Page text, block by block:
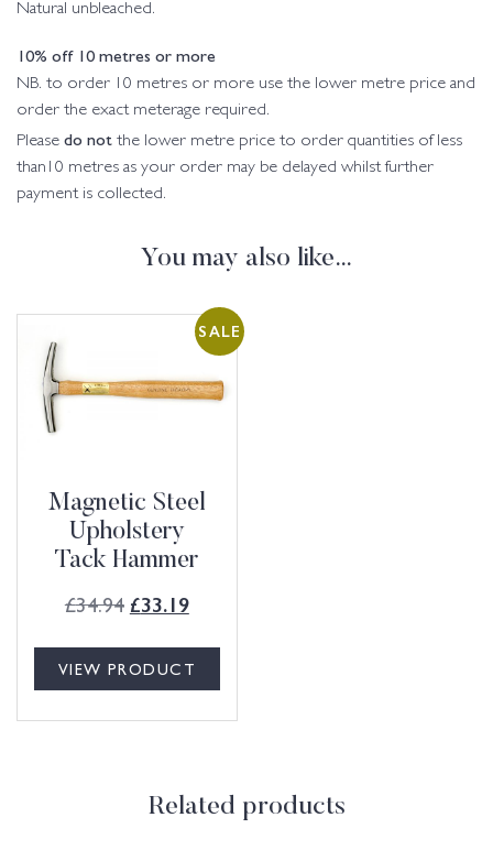
Natural unbleached.
10% off 10 metres or more
NB. to order 10 metres or more use the lower metre price and
order the exact meterage required.
Please do not the lower metre price to order quantities of less
than10 metres as your order may be delayed whilst further
payment is collected.
You may also like…
SALE
Magnetic Steel
Upholstery
Tack Hammer
£34.94 £33.19
VIEW PRODUCT
Related products